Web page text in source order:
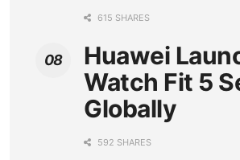
615 SHARES
Huawei
Watch Fit 5
Globally
592 SHARES